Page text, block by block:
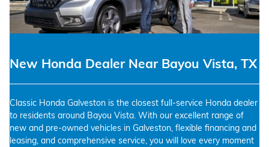
New Honda Dealer Near Bayou Vista, TX
Classic Honda Galveston is the closest full-service Honda dealer
to residents around Bayou Vista. With our excellent range of
new and pre-owned vehicles in Galveston, flexible financing and
leasing, and comprehensive service, you will love every moment